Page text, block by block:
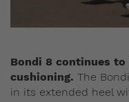
Bondi 8 continues
cushioning. The
in its extended heel